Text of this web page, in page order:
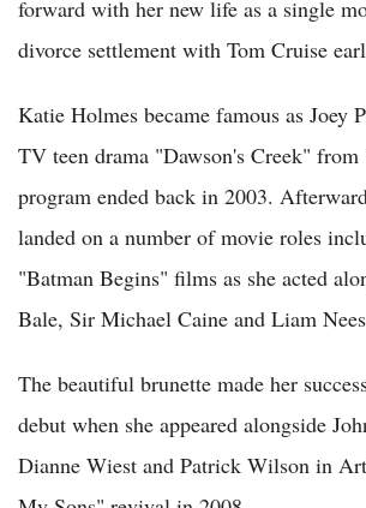
forward with her new life as a single
divorce settlement with Tom Cruise
Katie Holmes became famous as Joey
TV teen drama "Dawson's Creek"
program ended back in 2003.
landed on a number of movie roles
"Batman Begins" films as she acted
Bale, Sir Michael Caine and Liam
The beautiful brunette made her
debut when she appeared alongside
Dianne Wiest and Patrick Wilson in